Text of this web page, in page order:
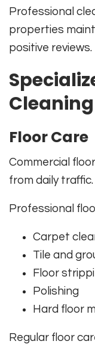
Professional
properties
positive reviews.
Floor Care
Commercial
from daily traffic.
Professional
Carpet
Tile and
Floor
Polishing
Hard floor
Regular floor